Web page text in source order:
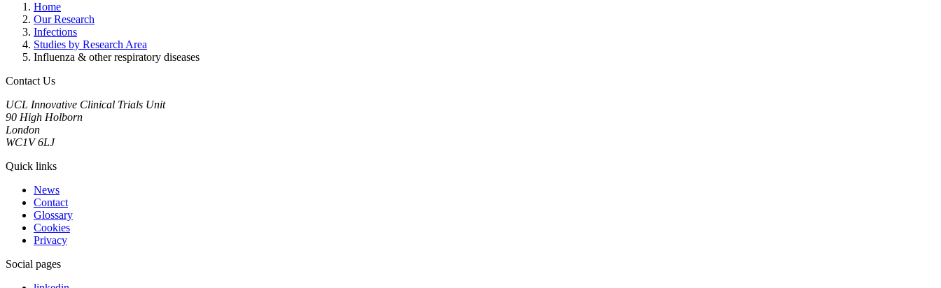
Home
Our Research
Infections
Studies by Research Area
Influenza & other respiratory diseases
Contact Us
UCL Innovative Clinical Trials Unit
90 High Holborn
London
WC1V 6LJ
Quick links
News
Contact
Glossary
Cookies
Privacy
Social pages